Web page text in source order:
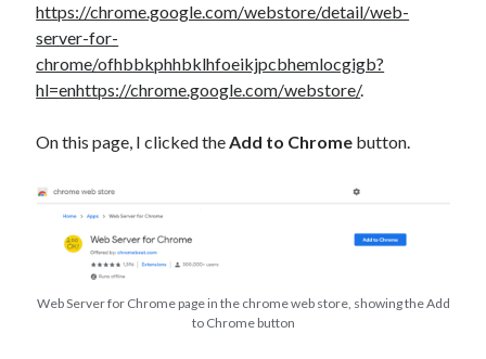
https://chrome.google.com/webstore/detail/web-
server-for-
chrome/ofhbbkphhbklhfoeikjpcbhemlocgigb?
hl=enhttps://chrome.google.com/webstore/.
On this page, I clicked the Add to Chrome button.
Web Server for Chrome page in the chrome web store, showing the Add
to Chrome button